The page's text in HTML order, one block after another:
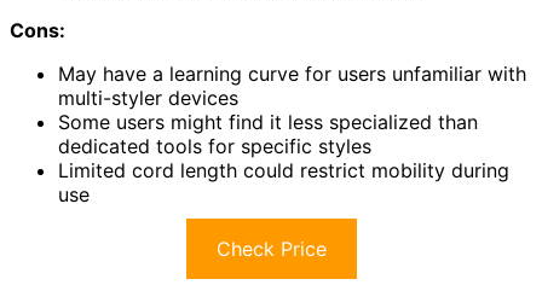
Cons:
May have a learning curve for users unfamiliar with
multi-styler devices
Some users might find it less specialized than
dedicated tools for specific styles
Limited cord length could restrict mobility during
use
Check Price